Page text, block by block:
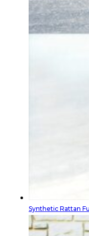
Synthetic Rattan